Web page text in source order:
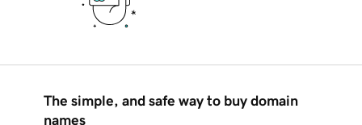
The simple, and safe way to buy domain
names